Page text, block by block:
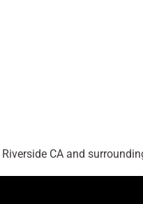
Riverside CAand